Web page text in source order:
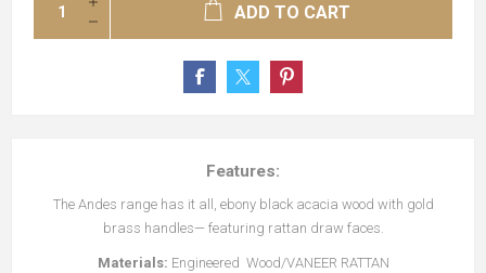
ADD TO CART
Features:
The Andes range has it all, ebony black acacia wood with gold
brass handles— featuring rattan draw faces.
Materials: Engineered Wood/VANEER RATTAN